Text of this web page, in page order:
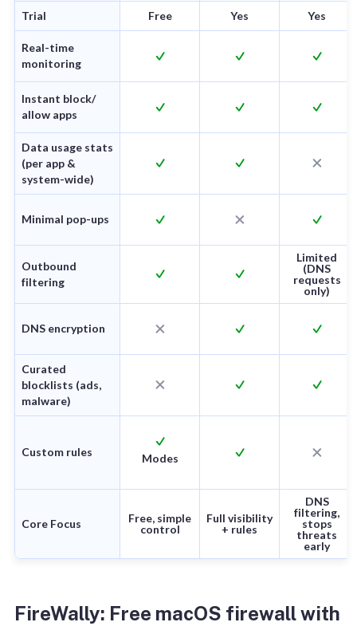
Trial
Free Yes Yes
Real-time
monitoring
Instant block/
allow apps
Data usage stats
(per app &
system-wide)
Minimal pop-ups
Outbound
filtering
Limited
(DNS
requests
only)
DNS encryption
Curated
blocklists (ads,
malware)
Custom rules Modes
Core Focus
Free, simple
control
Full visibility
+ rules
DNS
filtering,
stops
threats
early
FireWally: Free macOS firewall with